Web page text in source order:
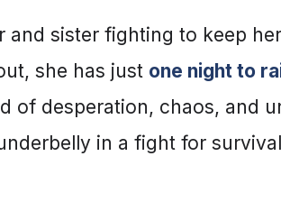
and sister fighting to keep
she has just one night to
of desperation, chaos, and
in a fight for